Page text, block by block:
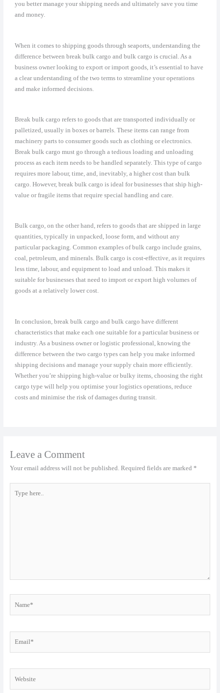
you better manage your shipping needs and ultimately save you time
and money.
When it comes to shipping goods through seaports, understanding the
difference between break bulk cargo and bulk cargo is crucial. As a
business owner looking to export or import goods, it’s essential to have
a clear understanding of the two terms to streamline your operations
and make informed decisions.
Break bulk cargo refers to goods that are transported individually or
palletized, usually in boxes or barrels. These items can range from
machinery parts to consumer goods such as clothing or electronics.
Break bulk cargo must go through a tedious loading and unloading
process as each item needs to be handled separately. This type of cargo
requires more labour, time, and, inevitably, a higher cost than bulk
cargo. However, break bulk cargo is ideal for businesses that ship high-
value or fragile items that require special handling and care.
Bulk cargo, on the other hand, refers to goods that are shipped in large
quantities, typically in unpacked, loose form, and without any
particular packaging. Common examples of bulk cargo include grains,
coal, petroleum, and minerals. Bulk cargo is cost-effective, as it requires
less time, labour, and equipment to load and unload. This makes it
suitable for businesses that need to import or export high volumes of
goods at a relatively lower cost.
In conclusion, break bulk cargo and bulk cargo have different
characteristics that make each one suitable for a particular business or
industry. As a business owner or logistic professional, knowing the
difference between the two cargo types can help you make informed
shipping decisions and manage your supply chain more efficiently.
Whether you’re shipping high-value or bulky items, choosing the right
cargo type will help you optimise your logistics operations, reduce
costs and minimise the risk of damages during transit.
Leave a Comment
Your email address will not be published. Required fields are marked *
here..